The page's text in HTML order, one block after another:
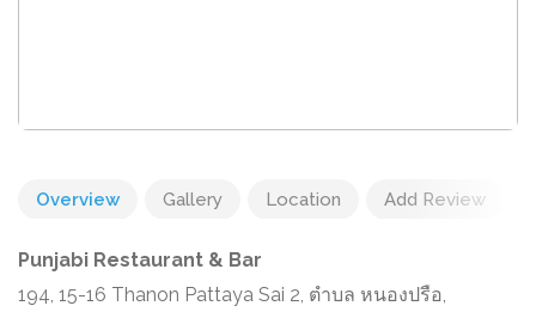
Overview Gallery Location Add Review
Punjabi Restaurant & Bar
194, 15-16 Thanon Pattaya Sai 2, ตำบล หนองปรือ,